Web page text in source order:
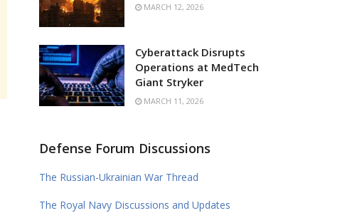
MARCH 12, 2026
Cyberattack Disrupts
Operations at MedTech
Giant Stryker
MARCH 11, 2026
Defense Forum Discussions
The Russian-Ukrainian War Thread
The Royal Navy Discussions and Updates